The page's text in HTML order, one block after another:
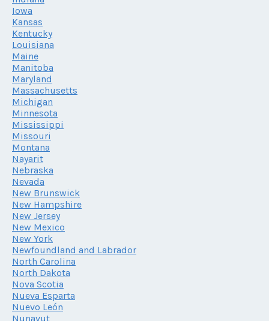
Iowa
Kansas
Kentucky
Louisiana
Maine
Manitoba
Maryland
Massachusetts
Michigan
Minnesota
Mississippi
Missouri
Montana
Nayarit
Nebraska
Nevada
New Brunswick
New Hampshire
New Jersey
New Mexico
New York
Newfoundland and Labrador
North Carolina
North Dakota
Nova Scotia
Nueva Esparta
Nuevo León
Nunavut